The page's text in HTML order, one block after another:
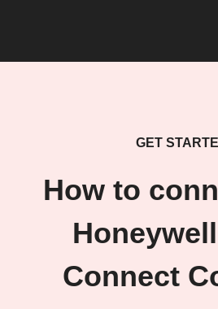
GET
How to
Connect